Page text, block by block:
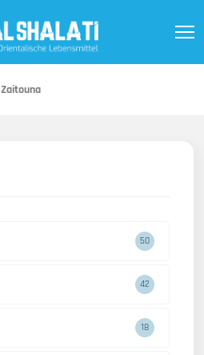
Zaitouna
50
42
18